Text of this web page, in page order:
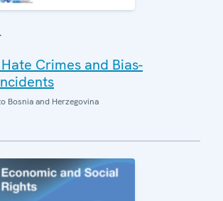
Crimes and Bias-
Bosnia and Herzegovina